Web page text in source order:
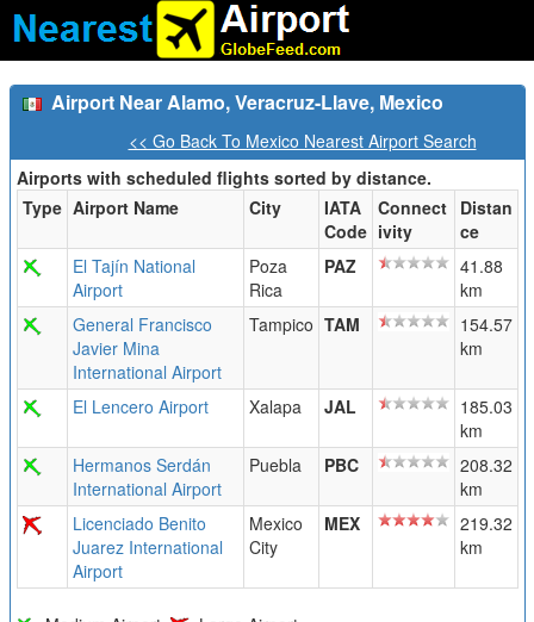
Airport Near Alamo, Veracruz-Llave, Mexico
<< Go Back To Mexico Nearest Airport Search
Airports with scheduled flights sorted by distance.
Type Airport Name City
IATA
Code
Connect
ivity
Distan
ce
El Tajín National
Airport
Poza
Rica
PAZ
41.88
km
General Francisco
Javier Mina
International Airport
Tampico TAM
154.57
km
El Lencero Airport Xalapa JAL
185.03
km
Hermanos Serdán
International Airport
Puebla PBC
208.32
km
Licenciado Benito
Juarez International
Airport
Mexico
City
MEX
219.32
km